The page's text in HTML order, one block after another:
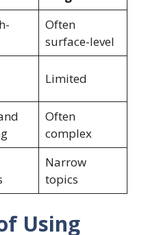
Often
surface-level
Limited
Often
complex
Narrow
topics
Using